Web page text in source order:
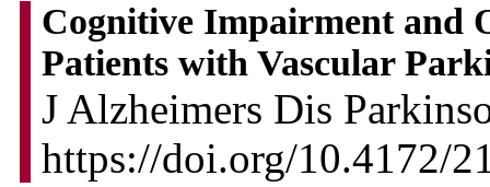
Cognitive Impairment and
Patients with Vascular
J Alzheimers Dis
https://doi.org/10.4172/